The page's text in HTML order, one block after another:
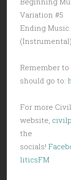
Variation #5
Ending
(Instrumental)
Remember
should go to:
For more
website,
the
socials!
liticsFM